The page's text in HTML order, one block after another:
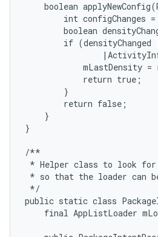
boolean
int configChanges
boolean
if
mLastDensity =
            return true;
        }
        return false;
    }
}
/**
* Helper class to look
* so that the loader can
*/
public static class
final AppListLoader